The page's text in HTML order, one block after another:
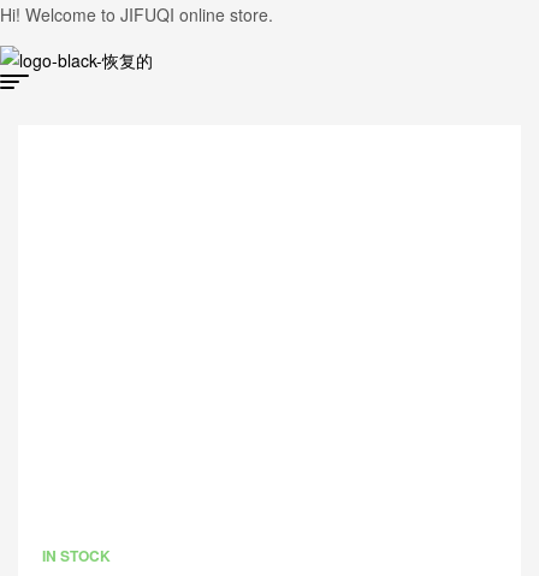
Hi! Welcome to JIFUQI online store.
IN STOCK